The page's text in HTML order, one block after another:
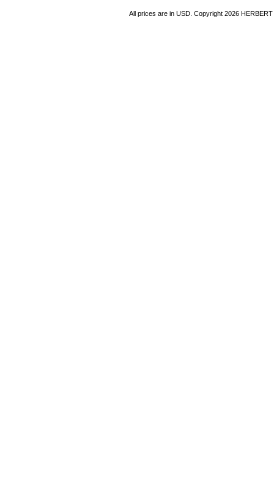
All prices are in USD . Copyright 2026